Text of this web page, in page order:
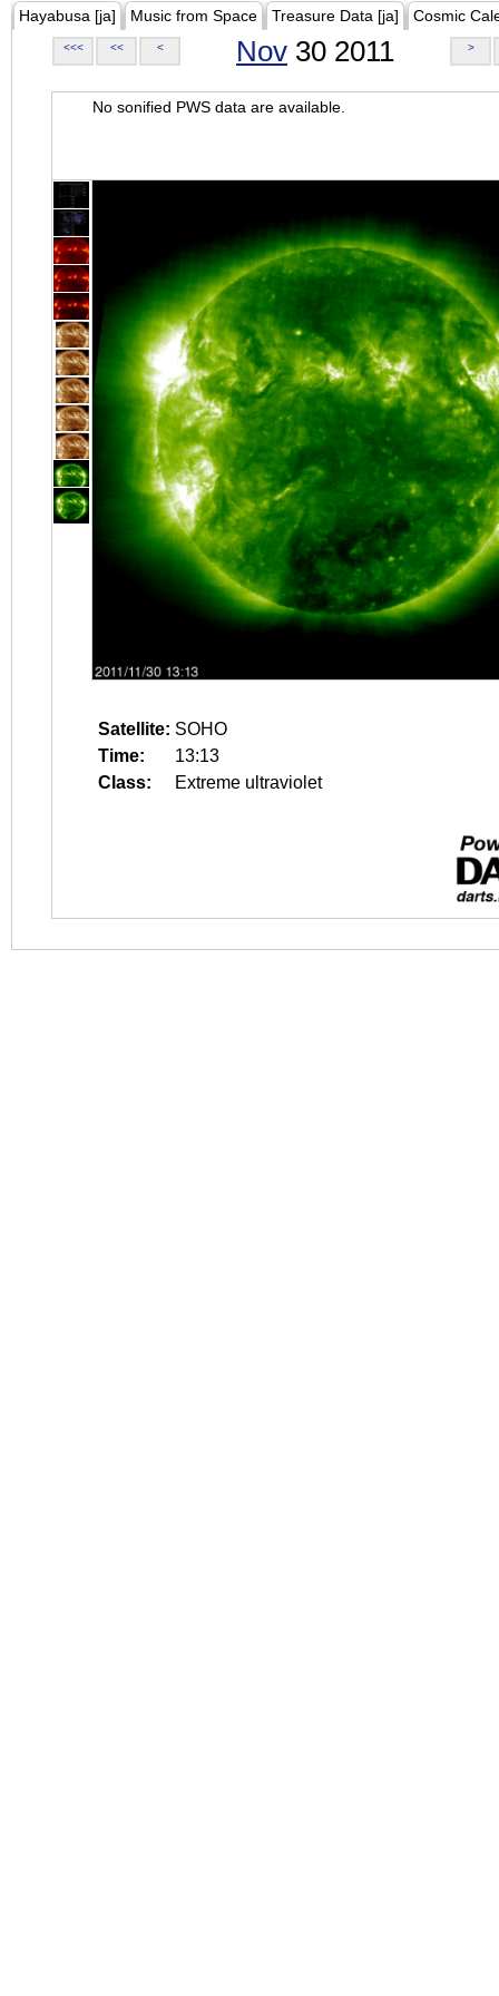
Hayabusa [ja] Music from Space Treasure Data [ja] Cosmic
<<< << < Nov 30 2011 >
No sonified PWS data are available.
Satellite: SOHO
Time:
13:13
Class:
Extreme ultraviolet